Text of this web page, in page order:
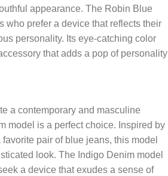
appearance. The Robin Blue
who prefer a device that reflects their
personality. Its eye-catching color
that adds a pop of personality
a contemporary and masculine
model is a perfect choice. Inspired by
pair of blue jeans, this model
look. The Indigo Denim model
a device that exudes a sense of